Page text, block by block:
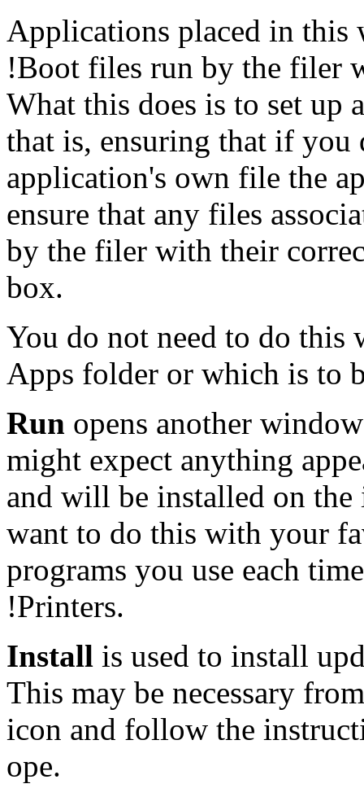
Applications placed in
!Boot files run by the filer
What this does is to set up
that is, ensuring that if
application's own file the
ensure that any files
by the filer with their
box.
You do not need to do this
Apps folder or which is to
Run opens another
might expect anything
and will be installed on the
want to do this with your
programs you use each
!Printers.
Install is used to install
This may be necessary
icon and follow the
ope.